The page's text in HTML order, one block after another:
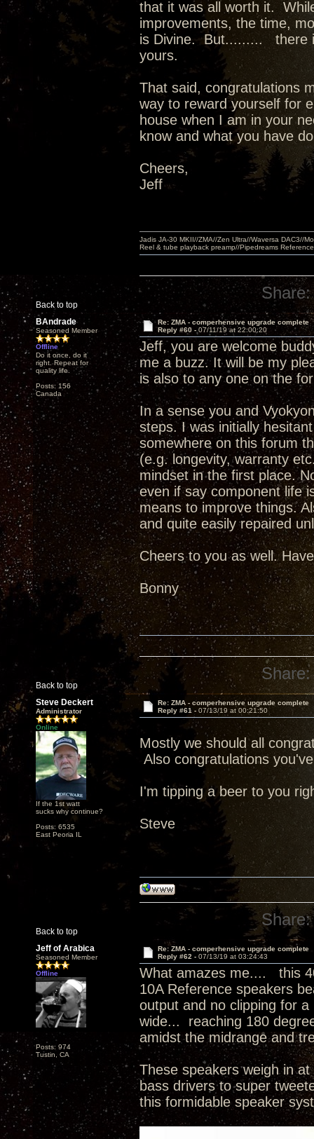
that it was all worth it.
improvements, the time,
is Divine. But......... there
yours.
That said, congratulations
way to reward yourself for
house when I am in your
know and what you have
Cheers,
Jeff
Back to top
Jadis JA-30 MKII//ZMA//Zen Ultra//Waversa DAC3//
Reel & tube playback preamp//Pipedreams
Share:
BAndrade
Seasoned Member
Offline
Do it once, do it
right. Repeat for
quality life.
Posts: 156
Canada
Re: ZMA - comperhensive upgrade complete
Reply #60 - 07/11/19 at 22:00:20
Jeff, you are welcome
me a buzz. It will be my
is also to any one on the
In a sense you and
steps. I was initially
somewhere on this forum
(e.g. longevity, warranty
mindset in the first place.
even if say component life
means to improve things.
and quite easily repaired
Cheers to you as well.
Bonny
Back to top
Share:
Steve Deckert
Administrator
Online
If the 1st watt
sucks why continue?
Posts: 6535
East Peoria IL
Re: ZMA - comperhensive upgrade complete
Reply #61 - 07/13/19 at 00:21:50
Mostly we should all
Also congratulations
I'm tipping a beer to you
Steve
Back to top
Share:
Jeff of Arabica
Seasoned Member
Offline
Posts: 974
Tustin, CA
Re: ZMA - comperhensive upgrade complete
Reply #62 - 07/13/19 at 03:24:43
What amazes me.... this
10A Reference speakers
output and no clipping for
wide... reaching 180
amidst the midrange and
These speakers weigh in
bass drivers to super
this formidable speaker